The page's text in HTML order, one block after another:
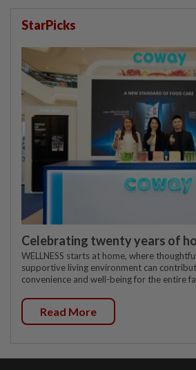
StarPicks
Celebrating twenty years of
WELLNESS starts at home, where
supportive living environment can
convenience and well-being for the entire
Read More